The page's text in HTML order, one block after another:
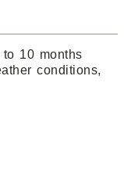
10 months
conditions,